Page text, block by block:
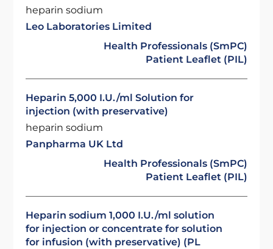
heparin sodium
Leo Laboratories Limited
Health Professionals (SmPC)
Patient Leaflet (PIL)
Heparin 5,000 I.U./ml Solution for
injection (with preservative)
heparin sodium
Panpharma UK Ltd
Health Professionals (SmPC)
Patient Leaflet (PIL)
Heparin sodium 1,000 I.U./ml solution
for injection or concentrate for solution
for infusion (with preservative) (PL